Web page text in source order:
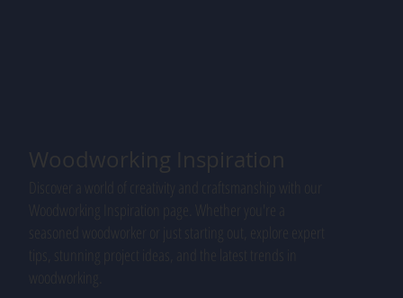
Woodworking Inspiration
Woodworking Inspiration page. Whether you're a